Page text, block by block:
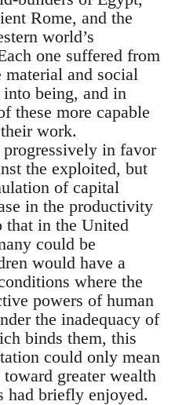
Rome, and the
world’s
one suffered from
material and social
being, and in
these more capable
work.
in favor
the exploited, but
of capital
in the productivity
that in the United
could be
would have a
where the
powers of human
the inadequacy of
binds them, this
could only mean
greater wealth
had briefly enjoyed.